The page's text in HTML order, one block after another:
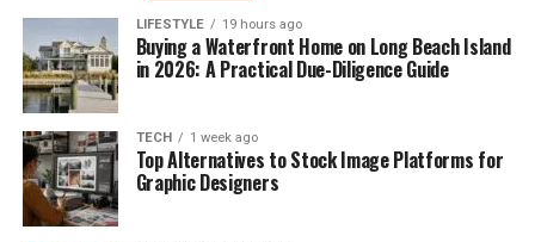
LIFESTYLE 19 hours ago
Buying a Waterfront Home on Long Beach Island
in 2026: A Practical Due-Diligence Guide
TECH 1 week ago
Top Alternatives to Stock Image Platforms for
Graphic Designers